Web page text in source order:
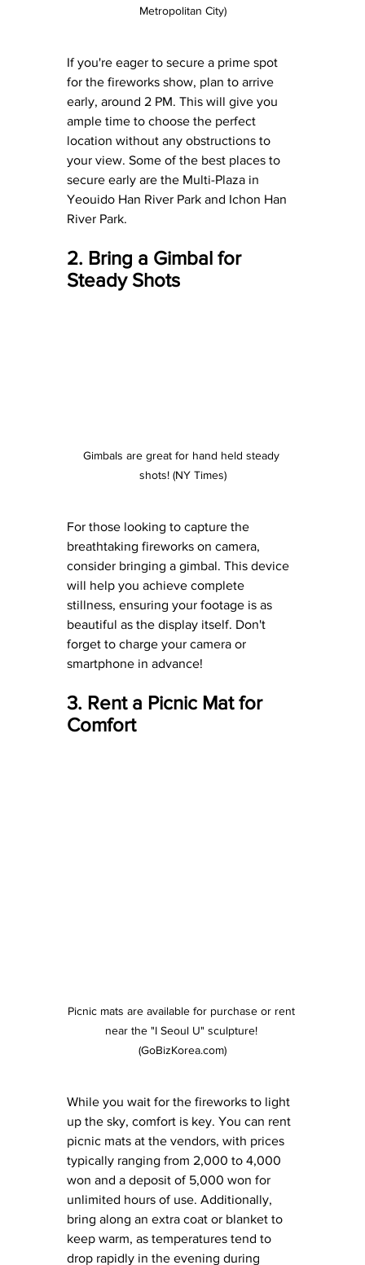
Metropolitan City)
If you're eager to secure a prime spot
for the fireworks show, plan to arrive
early, around 2 PM. This will give you
ample time to choose the perfect
location without any obstructions to
your view. Some of the best places to
secure early are the Multi-Plaza in
Yeouido Han River Park and Ichon Han
River Park.
2. Bring a Gimbal for
Steady Shots
Gimbals are great for hand held steady
shots! (NY Times)
For those looking to capture the
breathtaking fireworks on camera,
consider bringing a gimbal. This device
will help you achieve complete
stillness, ensuring your footage is as
beautiful as the display itself. Don't
forget to charge your camera or
smartphone in advance!
3. Rent a Picnic Mat for
Comfort
Picnic mats are available for purchase or rent
near the "I Seoul U" sculpture!
(GoBizKorea.com)
While you wait for the fireworks to light
up the sky, comfort is key. You can rent
picnic mats at the vendors, with prices
typically ranging from 2,000 to 4,000
won and a deposit of 5,000 won for
unlimited hours of use. Additionally,
bring along an extra coat or blanket to
keep warm, as temperatures tend to
drop rapidly in the evening during